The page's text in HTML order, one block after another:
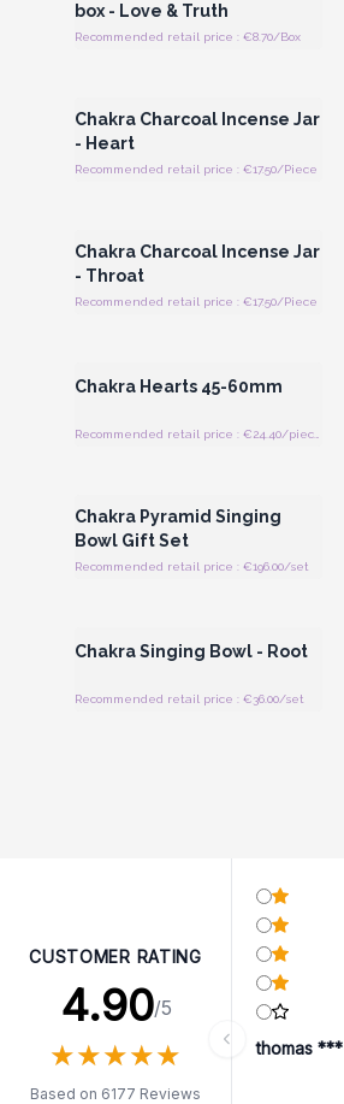
box - Love & Truth
Recommended retail price : €8.70/Box
Chakra Charcoal Incense Jar
- Heart
Recommended retail price : €17.50/Piece
Chakra Charcoal Incense Jar
- Throat
Recommended retail price : €17.50/Piece
Chakra Hearts 45-60mm
Chakra Pyramid Singing
Bowl Gift Set
Recommended retail price : €196.00/set
Chakra Singing Bowl - Root
Recommended retail price : €36.00/set
CUSTOMER RATING
4.90/5
★★★★★
★★★★★
Based on 6177 Reviews
thomas ***